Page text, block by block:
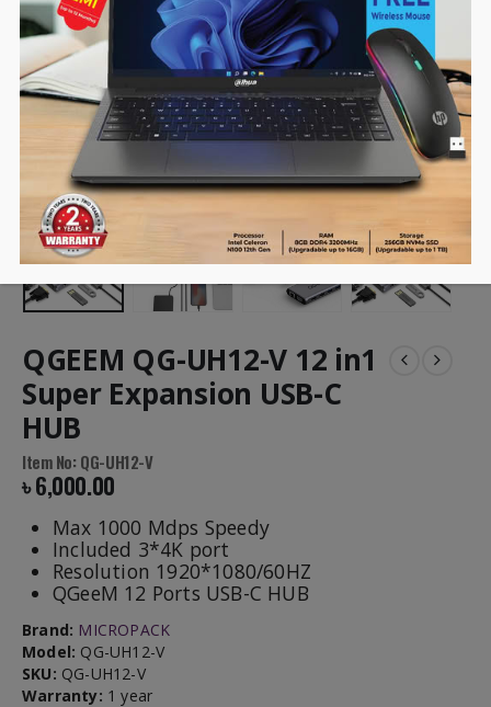
QGEEM QG-UH12-V 12 in1
Super Expansion USB-C
HUB
Item No: QG-UH12-V
৳6,000.00
Max 1000 Mdps Speedy
Included 3*4K port
Resolution 1920*1080/60HZ
QGeeM 12 Ports USB-C HUB
Brand: MICROPACK
Model: QG-UH12-V
SKU: QG-UH12-V
Warranty: 1 year